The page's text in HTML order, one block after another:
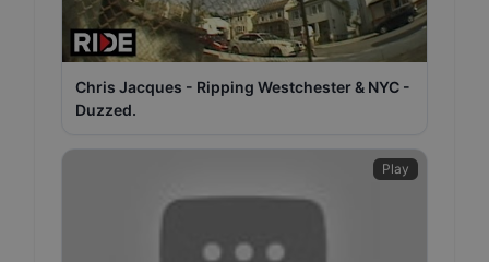
Chris Jacques - Ripping Westchester & NYC -
Duzzed.
Play